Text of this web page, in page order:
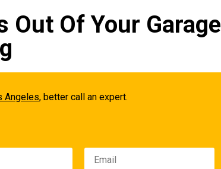
Out Of Your Garage
Angeles, better call an expert.